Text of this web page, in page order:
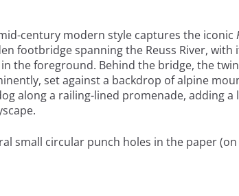
century modern style captures the iconic
footbridge spanning the Reuss River, with
the foreground. Behind the bridge, the
set against a backdrop of alpine
along a railing-lined promenade, adding a
small circular punch holes in the paper